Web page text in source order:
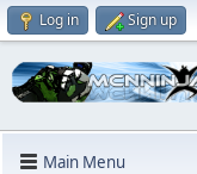
Log in Sign up
Main Menu